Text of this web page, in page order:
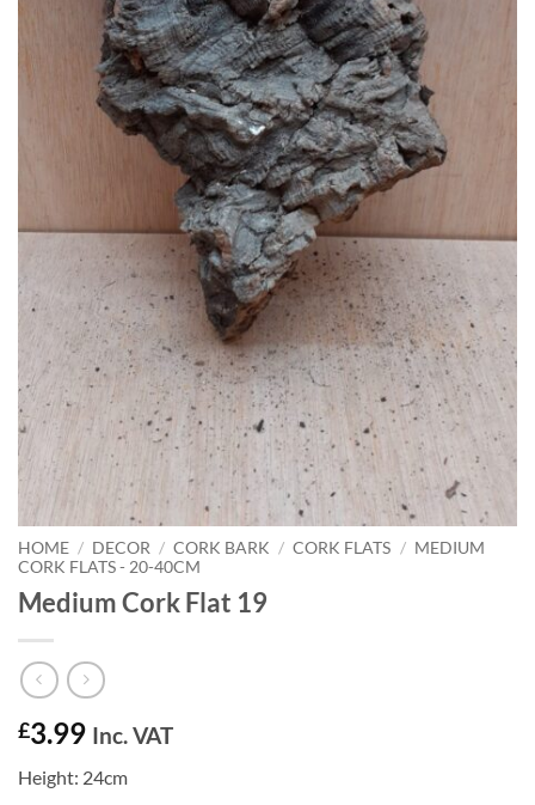
HOME / DECOR / CORK BARK / CORK FLATS / MEDIUM
CORK FLATS - 20-40CM
Medium Cork Flat 19
£3.99 Inc. VAT
Height: 24cm